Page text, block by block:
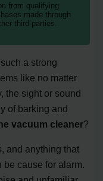
from qualifying
made through
third parties.
a strong
like no matter
the sight or sound
of barking and
vacuum cleaner?
and anything that
cause for alarm.